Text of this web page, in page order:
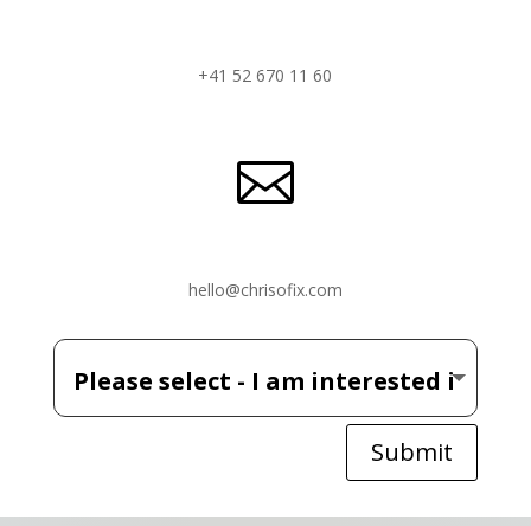
+41 52 670 11 60

hello@chrisofix.com
Submit